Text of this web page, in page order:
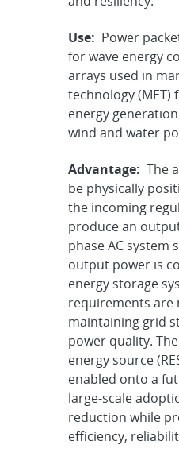
Use: Power
for wave energy
arrays used in
technology (MET)
energy
wind and water
Advantage: The
be physically
the incoming
produce an
phase AC system
output power is
energy storage
requirements are
maintaining grid
power quality.
energy source
enabled onto a
large-scale
reduction while
efficiency,